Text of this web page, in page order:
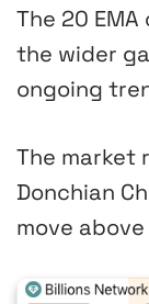
The 20
the wider
ongoing
The market
Donchian
move